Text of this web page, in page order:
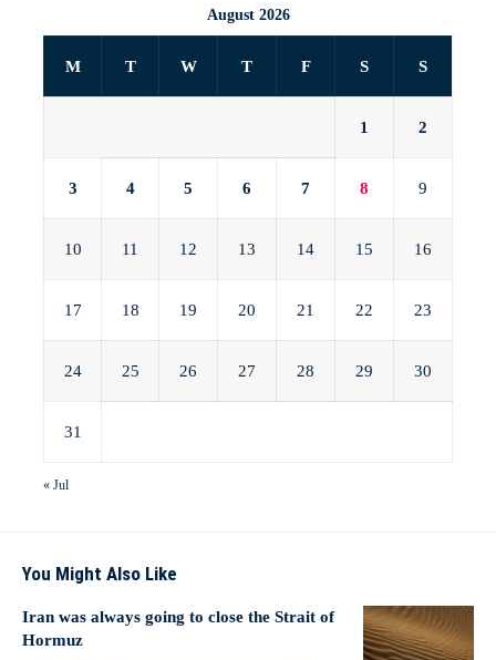
August 2026
M T W T F S S
1 2
3 4 5 6 7 8 9
10 11 12 13 14 15 16
17 18 19 20 21 22 23
24 25 26 27 28 29 30
31
« Jul
You Might Also Like
Iran was always going to close the Strait of
Hormuz